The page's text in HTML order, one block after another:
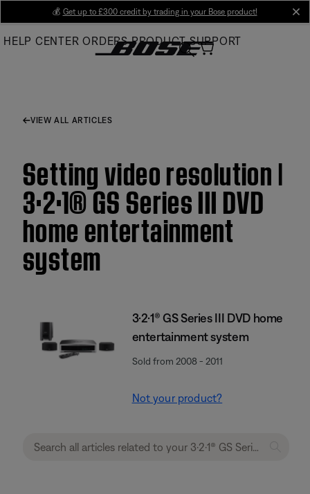
Main
💰 Get up to £300 credit by trading in your Bose product!
HELP CENTER ORDERS PRODUCT SUPPORT
VIEW ALL ARTICLES
Setting video resolution |
3·2·1® GS Series III DVD
home entertainment
system
3·2·1® GS Series III DVD home
entertainment system
Sold from 2008 - 2011
Not your product?